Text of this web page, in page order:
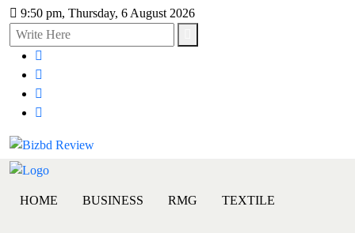
9:50 pm, Thursday, 6 August 2026
HOME BUSINESS RMG TEXTILE